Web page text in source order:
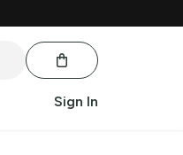
Sign In